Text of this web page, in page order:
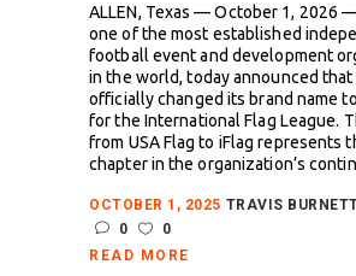
ALLEN, Texas — October 1, 2026 —
one of the most established
football event and development
in the world, today announced that
officially changed its brand name
for the International Flag League.
from USA Flag to iFlag represents
chapter in the organization’s
OCTOBER 1, 2025 TRAVIS
0
0
READ MORE